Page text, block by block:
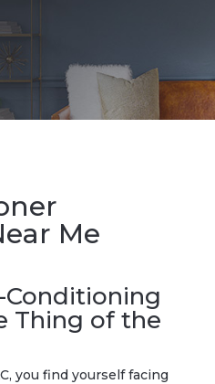
Me
Conditioning
Thing of the
you find yourself facing